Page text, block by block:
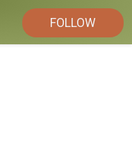
FOLLOW